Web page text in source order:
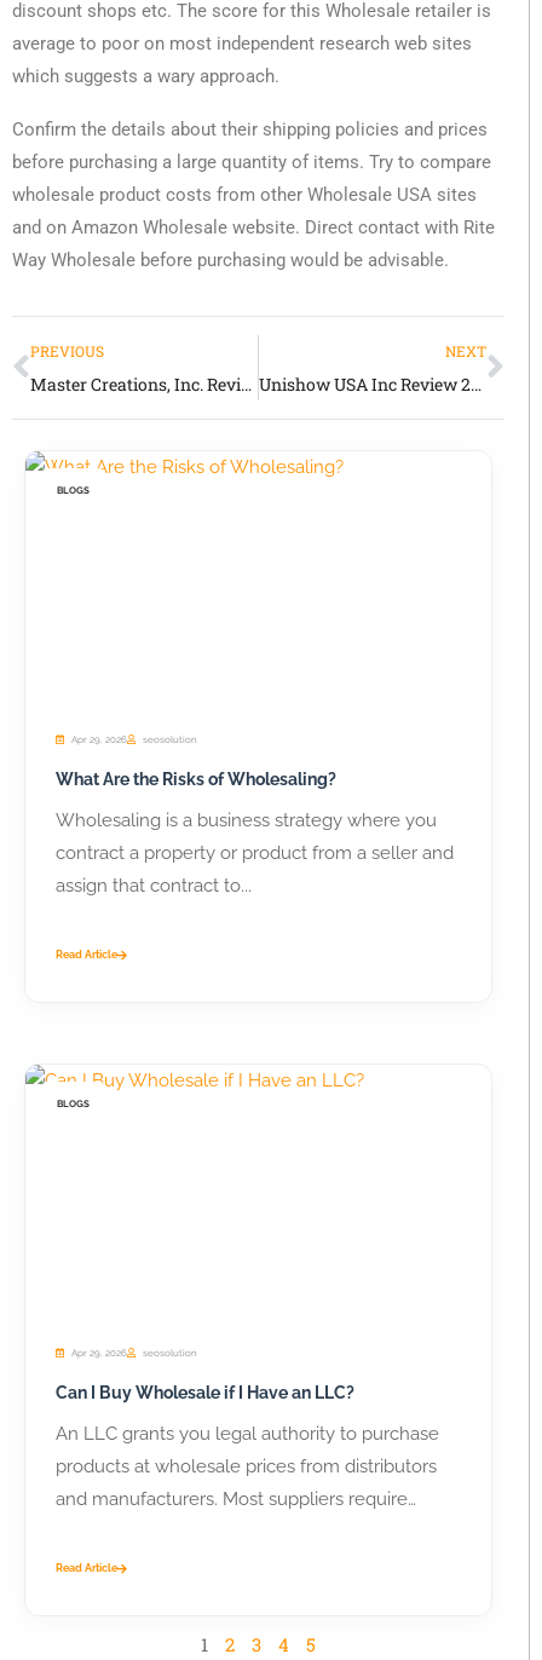
discount shops etc. The score for this Wholesale retailer is
average to poor on most independent research web sites
which suggests a wary approach.
Confirm the details about their shipping policies and prices
before purchasing a large quantity of items. Try to compare
wholesale product costs from other Wholesale USA sites
and on Amazon Wholesale website. Direct contact with Rite
Way Wholesale before purchasing would be advisable.
PREVIOUS
Master Creations, Inc. Review 2026 Honest Guide for Wholesale Buyers and Fragrance Product Sourcing
NEXT
Unishow USA Inc Review 2026 Honest Guide to This Vape & General Merchandise Wholesaler
BLOGS
Apr 29, 2026 seosolution
What Are the Risks of Wholesaling?
Wholesaling is a business strategy where you
contract a property or product from a seller and
assign that contract to...
Read Article
BLOGS
Apr 29, 2026 seosolution
Can I Buy Wholesale if I Have an LLC?
An LLC grants you legal authority to purchase
products at wholesale prices from distributors
and manufacturers. Most suppliers require
Read Article
1 2 3 4 5